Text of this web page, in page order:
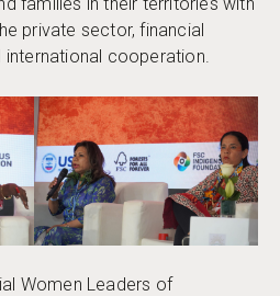
families in their territories with
private sector, financial
cooperation.
Women Leaders of